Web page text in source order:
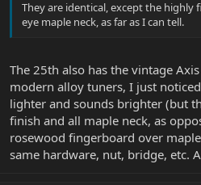
They are identical, except the highly
eye maple neck, as far as I can tell.
The 25th also has the vintage
modern alloy tuners, I just
lighter and sounds brighter (but
finish and all maple neck, as
rosewood fingerboard over
same hardware, nut, bridge, etc.